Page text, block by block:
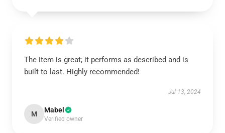
The item is great; it performs as described and is
built to last. Highly recommended!
Jul 13, 2024
M Mabel
Verified owner